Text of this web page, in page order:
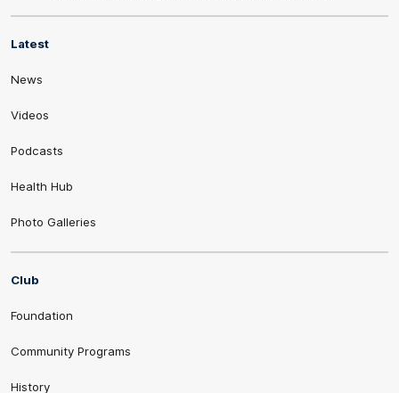
Latest
News
Videos
Podcasts
Health Hub
Photo Galleries
Club
Foundation
Community Programs
History